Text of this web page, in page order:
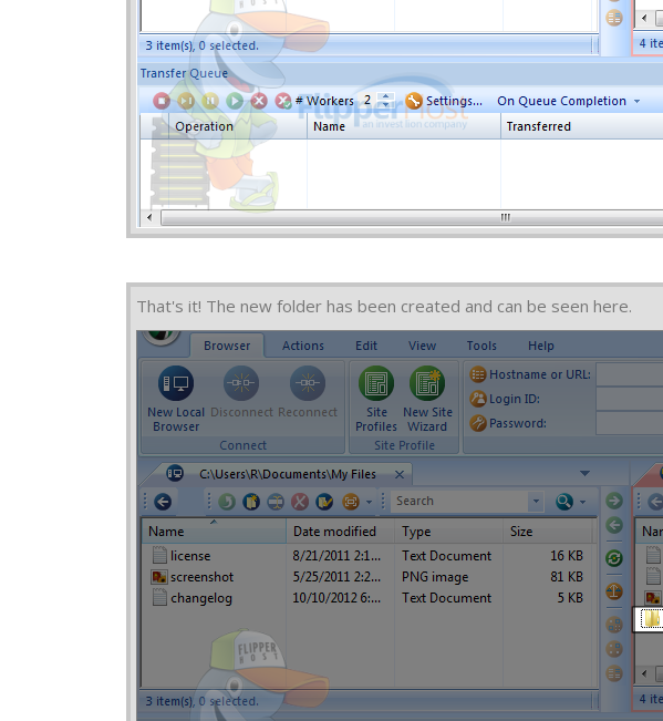
That's it! The new folder has been created and can be seen here.